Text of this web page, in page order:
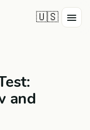
🇺🇸
and